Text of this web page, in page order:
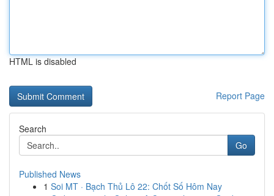
HTML is disabled
Report Page
Search
Go
Published News
1 Soi MT · Bạch Thủ Lô 22: Chốt Số Hôm Nay